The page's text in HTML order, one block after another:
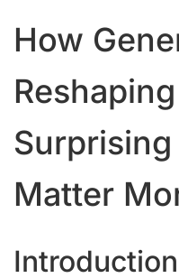
How
Matter
Introduction